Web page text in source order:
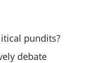
pundits?
debate